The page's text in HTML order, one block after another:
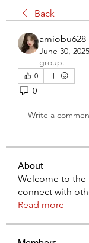
Back
amiobu628
June 30, 2025
group.
0
0
Write a
About
Welcome to the
connect with
Read more